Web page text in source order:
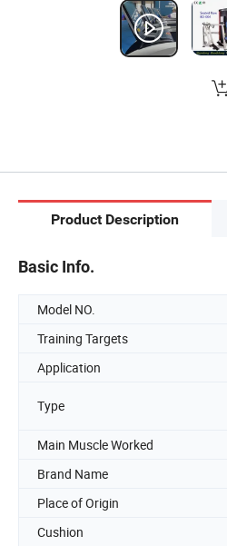
Product Description
Basic Info.
Model NO.
Training Targets
Application
Type
Main Muscle Worked
Brand Name
Place of Origin
Cushion